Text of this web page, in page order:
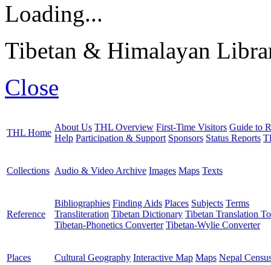
Loading...
Tibetan & Himalayan
Close
THL Home
About Us THL Overview First-Time Visitors Guide to
Help Participation & Support Sponsors Status Reports
Collections Audio & Video Archive Images Maps Texts
Reference
Bibliographies Finding Aids Places Subjects Terms
Transliteration Tibetan Dictionary Tibetan Translation
Tibetan-Phonetics Converter Tibetan-Wylie Converter
Places Cultural Geography Interactive Map Maps Nepal